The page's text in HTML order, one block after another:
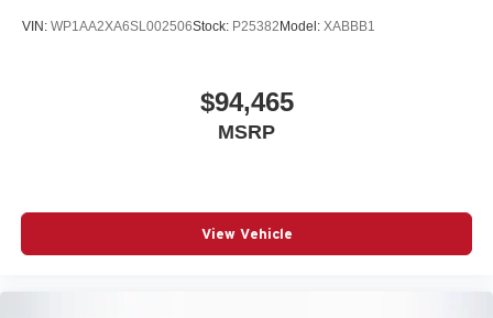
VIN: WP1AA2XA6SL002506Stock: P25382Model: XABBB1
$94,465
MSRP
View Vehicle